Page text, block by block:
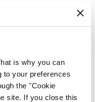
is why you can
to your preferences
the "Cookie
site. If you close this
them with the
some sage